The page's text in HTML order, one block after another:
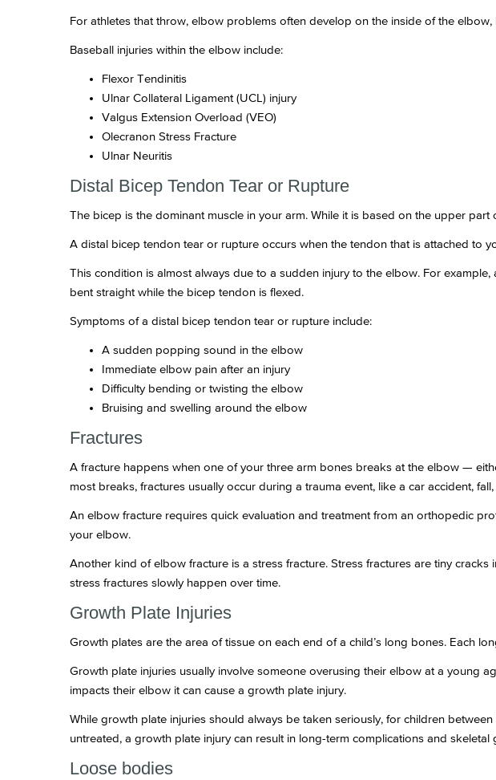
For athletes that throw, elbow problems often develop on the inside of the
Baseball injuries within the elbow include:
Flexor Tendinitis
Ulnar Collateral Ligament (UCL) injury
Valgus Extension Overload (VEO)
Olecranon Stress Fracture
Ulnar Neuritis
Distal Bicep Tendon Tear or Rupture
The bicep is the dominant muscle in your arm. While it is based on the upper
A distal bicep tendon tear or rupture occurs when the tendon that is attached to
This condition is almost always due to a sudden injury to the elbow. For
bent straight while the bicep tendon is flexed.
Symptoms of a distal bicep tendon tear or rupture include:
A sudden popping sound in the elbow
Immediate elbow pain after an injury
Difficulty bending or twisting the elbow
Bruising and swelling around the elbow
Fractures
A fracture happens when one of your three arm bones breaks at the elbow —
most breaks, fractures usually occur during a trauma event, like a car accident,
An elbow fracture requires quick evaluation and treatment from an orthopedic
your elbow.
Another kind of elbow fracture is a stress fracture. Stress fractures are tiny
stress fractures slowly happen over time.
Growth Plate Injuries
Growth plates are the area of tissue on each end of a child’s long bones. Each
Growth plate injuries usually involve someone overusing their elbow at a young
impacts their elbow it can cause a growth plate injury.
While growth plate injuries should always be taken seriously, for children
untreated, a growth plate injury can result in long-term complications and skeletal
Loose bodies